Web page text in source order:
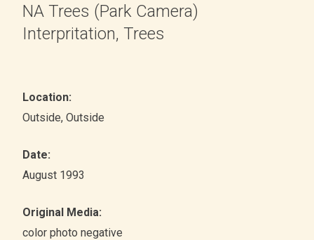
NA Trees (Park Camera)
Interpritation, Trees
Location:
Outside, Outside
Date:
August 1993
Original Media:
color photo negative